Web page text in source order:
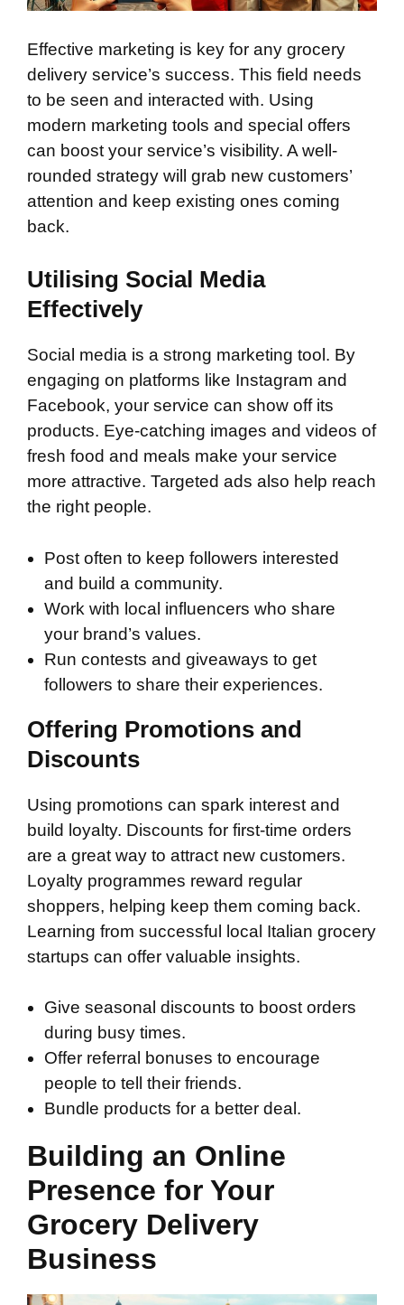
Effective marketing is key for any grocery
delivery service’s success. This field needs
to be seen and interacted with. Using
modern marketing tools and special offers
can boost your service’s visibility. A well-
rounded strategy will grab new customers’
attention and keep existing ones coming
back.
Utilising Social Media
Effectively
Social media is a strong marketing tool. By
engaging on platforms like Instagram and
Facebook, your service can show off its
products. Eye-catching images and videos of
fresh food and meals make your service
more attractive. Targeted ads also help reach
the right people.
Post often to keep followers interested
and build a community.
Work with local influencers who share
your brand’s values.
Run contests and giveaways to get
followers to share their experiences.
Offering Promotions and
Discounts
Using promotions can spark interest and
build loyalty. Discounts for first-time orders
are a great way to attract new customers.
Loyalty programmes reward regular
shoppers, helping keep them coming back.
Learning from successful local Italian grocery
startups can offer valuable insights.
Give seasonal discounts to boost orders
during busy times.
Offer referral bonuses to encourage
people to tell their friends.
Bundle products for a better deal.
Building an Online
Presence for Your
Grocery Delivery
Business